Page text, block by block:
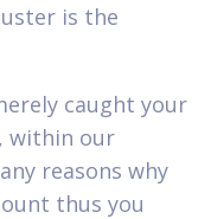
is the
caught your
within our
reasons why
thus you